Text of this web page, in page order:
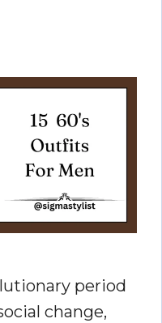
period
change,